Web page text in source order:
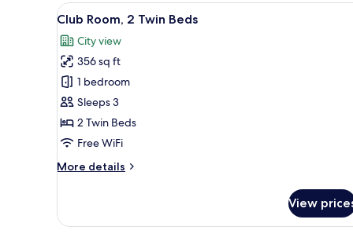
King
City
View
View
all
photos
for
Club
Room,
2
Twin
A hotel room with a large
8
Club Room, 2 Twin Beds
City view
356 sq ft
1 bedroom
Sleeps 3
2 Twin Beds
Free WiFi
More details
More
Room,
View